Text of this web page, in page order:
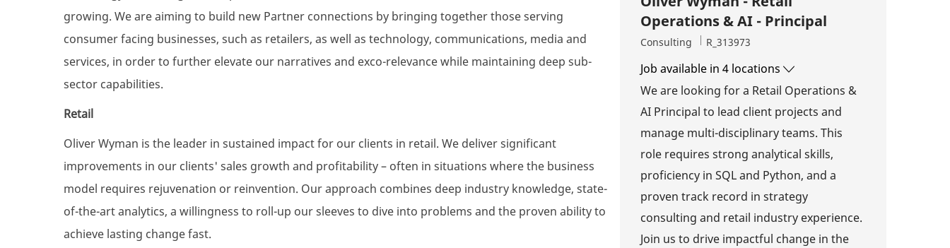
growing. We are aiming to build new Partner connections by bringing together those serving
consumer facing businesses, such as retailers, as well as technology, communications, media and
services, in order to further elevate our narratives and exco-relevance while maintaining deep sub-
sector capabilities.
Retail
Oliver Wyman is the leader in sustained impact for our clients in retail. We deliver significant
improvements in our clients' sales growth and profitability – often in situations where the business
model requires rejuvenation or reinvention. Our approach combines deep industry knowledge, state-
of-the-art analytics, a willingness to roll-up our sleeves to dive into problems and the proven ability to
achieve lasting change fast.
Operations & AI - Principal
Category
Consulting Job Id
R_313973
Job available in 4 locations
We are looking for a Retail Operations &
AI Principal to lead client projects and
manage multi-disciplinary teams. This
role requires strong analytical skills,
proficiency in SQL and Python, and a
proven track record in strategy
consulting and retail industry experience.
Join us to drive impactful change in the